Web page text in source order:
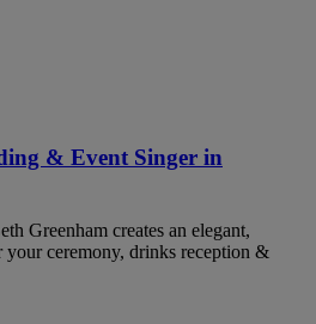
& Event Singer in
Greenham creates an elegant,
ceremony, drinks reception &